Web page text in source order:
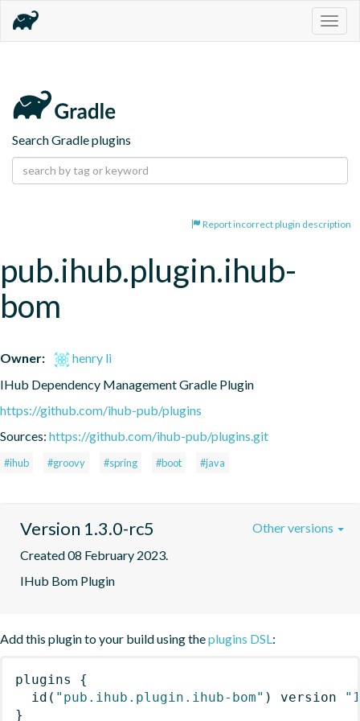
Search Gradle plugins
Report incorrect plugin description
pub.ihub.plugin.ihub-
bom
Owner:
henry li
IHub Dependency Management Gradle Plugin
https://github.com/ihub-pub/plugins
Sources: https://github.com/ihub-pub/plugins.git
#ihub #groovy #spring #boot #java
Version 1.3.0-rc5
Created 08 February 2023.
IHub Bom Plugin
Other versions
Add this plugin to your build using theplugins DSL:
plugins
{
id ( "pub.ihub.plugin.ihub-bom" ) version
}